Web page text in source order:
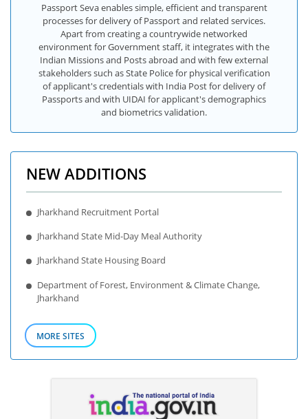
Passport Seva enables simple, efficient and transparent
processes for delivery of Passport and related services.
Apart from creating a countrywide networked
environment for Government staff, it integrates with the
Indian Missions and Posts abroad and with few external
stakeholders such as State Police for physical verification
of applicant's credentials with India Post for delivery of
Passports and with UIDAI for applicant's demographics
and biometrics validation.
NEW ADDITIONS
Jharkhand Recruitment Portal
Jharkhand State Mid-Day Meal Authority
Jharkhand State Housing Board
Department of Forest, Environment & Climate Change,
Jharkhand
MORE SITES